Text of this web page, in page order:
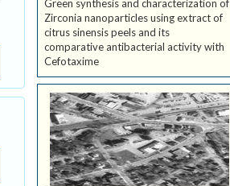
Green synthesis and characterization of
Zirconia nanoparticles using extract of
citrus sinensis peels and its
comparative antibacterial activity with
Cefotaxime